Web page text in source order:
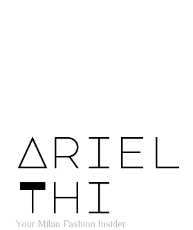
Ariel
Thi
Your Milan Fashion Insider